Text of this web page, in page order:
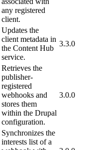
any registered
client.
Updates the
client metadata in
the Content Hub
service.
3.3.0
Retrieves the
publisher-
registered
webhooks and
stores them
within the Drupal
configuration.
3.0.0
Synchronizes the
interests list of a